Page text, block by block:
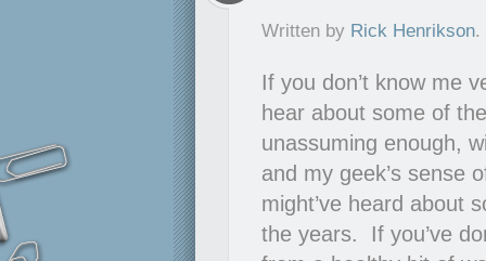
Written by Rick Henrikson.
If you don’t know me
hear about some of
unassuming enough,
and my geek’s sense
might’ve heard about
the years. If you’ve